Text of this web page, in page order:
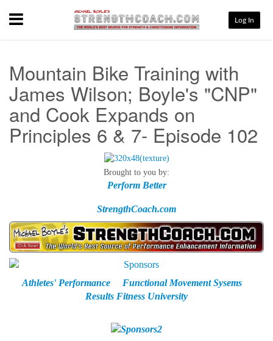
Menu Log In
Mountain Bike Training with
James Wilson; Boyle's "CNP"
and Cook Expands on
Principles 6 & 7- Episode 102
Brought to you by:
Perform Better
StrengthCoach.com
Athletes' Performance
Functional Movement Sysems
Results Fitness University